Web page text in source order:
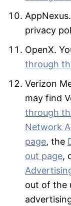
privacy
OpenX.
through
Verizon
may find
through
Network
page, the
out page,
out of the